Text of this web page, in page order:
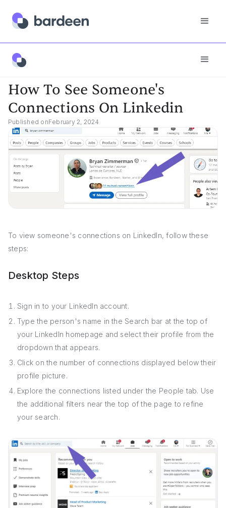
Answers
How To See Someone's
Connections On Linkedin
Published onFebruary 2, 2024
To view someone's connections on LinkedIn, follow these
steps:
Desktop Steps
Sign in to your LinkedIn account.
Type the person's name in the Search bar at the top of
your LinkedIn homepage and select their profile from the
dropdown that appears.
Click on the number of connections displayed below their
profile picture.
Explore the connections listed under the People tab. Use
the additional filters near the top of the page to refine
your search.